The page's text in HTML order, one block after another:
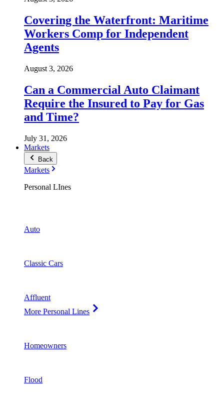
Covering the Waterfront: Maritime
Workers Comp for Independent
Agents
August 3, 2026
Can a Commercial Auto Claimant
Require the Insured to Pay for Gas
and Time?
July 31, 2026
Markets
Back
Markets
Personal LInes
Auto
Classic Cars
Affluent
More Personal Lines
Homeowners
Flood